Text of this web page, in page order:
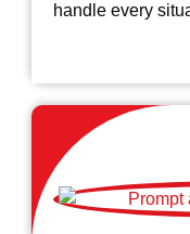
handle every